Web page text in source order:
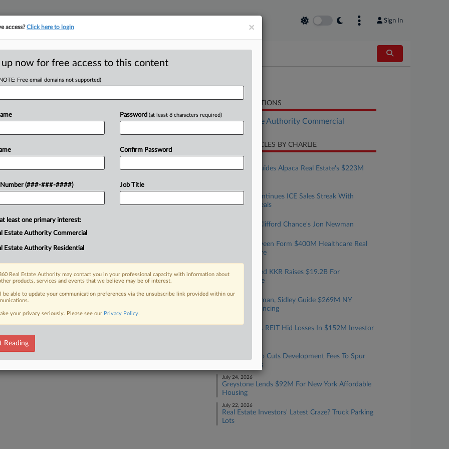
Sign In
MAP
Your Data
thinking twice about how they use
with local governments, as
often cloak their...
FREE Trial
Already a subscriber?Click here to login
RELATED SECTIONS
Real Estate Authority Commercial
RECENT ARTICLES BY CHARLIE
DLA Piper Guides Alpaca Real Estate's $223M
CoreCivic Continues ICE Sales Streak With
$734M In Deals
Rising Star: Clifford Chance's Jon Newman
Catalyst, Nuveen Form $400M Healthcare Real
Estate Venture
August 03, 2026
Debevoise-Led KKR Raises $19.2B For
Infrastructure
July 31, 2026
Cannon Heyman, Sidley Guide $269M NY
Housing Financing
SEC Says Fla. REIT Hid Losses In $152M Investor
San Francisco Cuts Development Fees To Spur
New Projects
July 24, 2026
Greystone Lends $92M For New York Affordable
Housing
July 22, 2026
Real Estate Investors' Latest Craze? Truck Parking
Lots
×
access?Click here to login
up now for free access to this content
Free email domains not supported)
Number (###-###-####)
Password (at least 8 characters required)
Confirm Password
Job Title
least one primary interest:
Estate Authority Commercial
Estate Authority Residential
Real Estate Authority may contact you in your professional capacity with information about
products, services and events that we believe may be of interest.
be able to update your communication preferences via the unsubscribe link provided within our
your privacy seriously. Please see our Privacy Policy.
Reading